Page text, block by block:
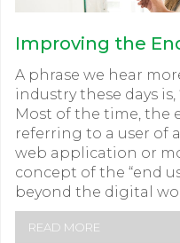
Improving the
A phrase we hear
industry these days is,
Most of the time, the
referring to a user of
web application or
concept of the “end
beyond the digital
READ MORE